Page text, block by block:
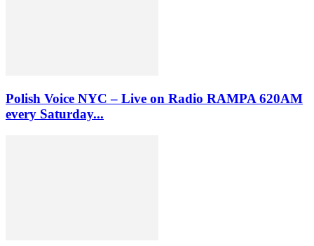
Polish Voice NYC – Live on Radio RAMPA 620AM
every Saturday...